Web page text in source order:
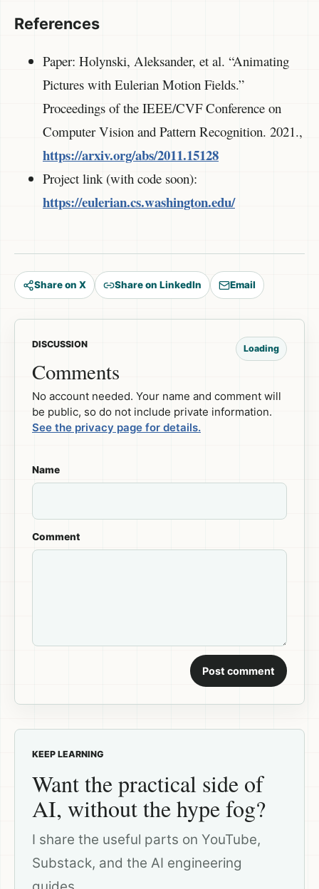
References
Paper: Holynski, Aleksander, et al. “Animating
Pictures with Eulerian Motion Fields.”
Proceedings of the IEEE/CVF Conference on
Computer Vision and Pattern Recognition. 2021.,
https://arxiv.org/abs/2011.15128
Project link (with code soon):
https://eulerian.cs.washington.edu/
Share on X Share on LinkedIn Email
DISCUSSION
Comments
Loading
No account needed. Your name and comment will
be public, so do not include private information.
See the privacy page for details.
Name
Comment
Post comment
KEEP LEARNING
Want the practical side of
AI, without the hype fog?
I share the useful parts on YouTube,
Substack, and the AI engineering